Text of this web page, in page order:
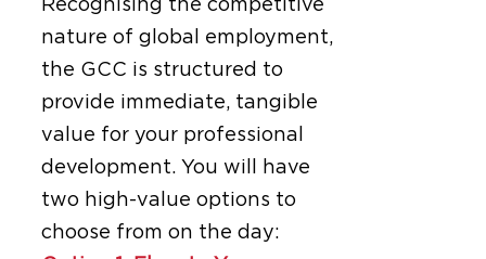
Recognising the competitive
nature of global employment,
the GCC is structured to
provide immediate, tangible
value for your professional
development. You will have
two high-value options to
choose from on the day: